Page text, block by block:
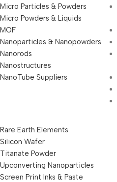
Micro Particles & Powders
Micro Powders & Liquids
MOF
Nanoparticles & Nanopowders
Nanorods
Nanostructures
NanoTube Suppliers
Rare Earth Elements
Silicon Wafer
Titanate Powder
Upconverting Nanoparticles
Screen Print Inks & Paste